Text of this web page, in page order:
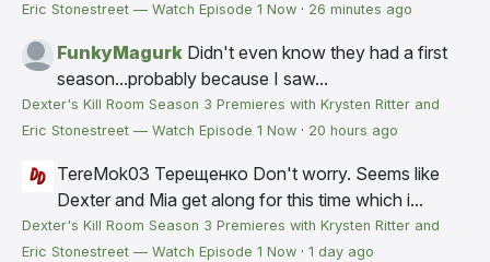
Eric Stonestreet — Watch Episode 1 Now · 26 minutes ago
FunkyMagurk Didn't even know they had a first
season...probably because I saw...
Dexter's Kill Room Season 3 Premieres with Krysten Ritter and
Eric Stonestreet — Watch Episode 1 Now · 20 hours ago
TereMok03 Терещенко Don't worry. Seems like
Dexter and Mia get along for this time which i...
Dexter's Kill Room Season 3 Premieres with Krysten Ritter and
Eric Stonestreet — Watch Episode 1 Now · 1 day ago